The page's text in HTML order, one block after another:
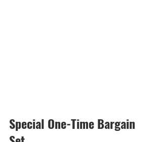
Special One-Time Bargain